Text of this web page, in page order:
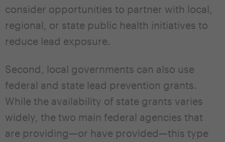
consider opportunities to partner with local,
regional, or state public health initiatives to
reduce lead exposure.
Second, local governments can also use
federal and state lead prevention grants.
While the availability of state grants varies
widely, the two main federal agencies that
are providing—or have provided—this type